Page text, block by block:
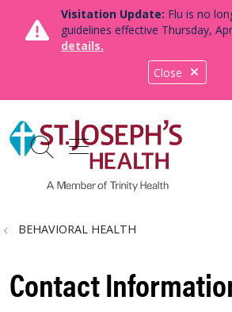
Close
Visitation Update: Flu is no
guidelines effective Thursday,
details.
search
show off
BEHAVIORAL HEALTH
Contact